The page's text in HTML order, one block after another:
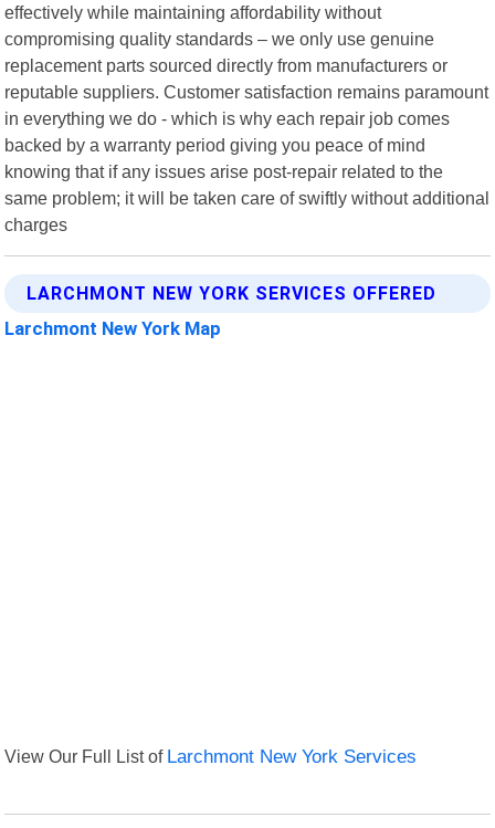
effectively while maintaining affordability without
compromising quality standards – we only use genuine
replacement parts sourced directly from manufacturers or
reputable suppliers. Customer satisfaction remains paramount
in everything we do - which is why each repair job comes
backed by a warranty period giving you peace of mind
knowing that if any issues arise post-repair related to the
same problem; it will be taken care of swiftly without additional
charges
LARCHMONT NEW YORK SERVICES OFFERED
Larchmont New York Map
View Our Full List of Larchmont New York Services